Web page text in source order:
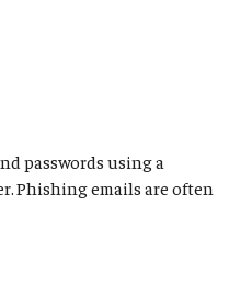
passwords using a
Phishing emails are often